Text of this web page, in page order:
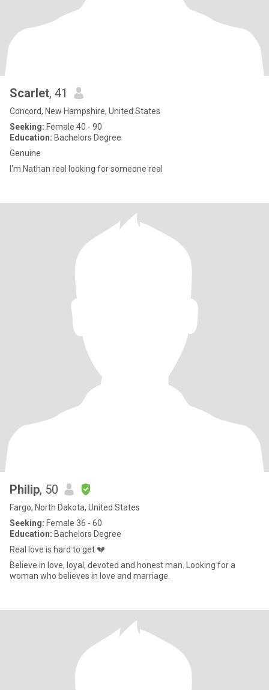
Scarlet, 41
Concord, New Hampshire, United States
Seeking: Female 40 - 90
Education: Bachelors Degree
Genuine
I'm Nathan real looking for someone real
Philip, 50
Fargo, North Dakota, United States
Seeking: Female 36 - 60
Education: Bachelors Degree
Real love is hard to get 💔
Believe in love, loyal, devoted and honest man. Looking for a
woman who believes in love and marriage.